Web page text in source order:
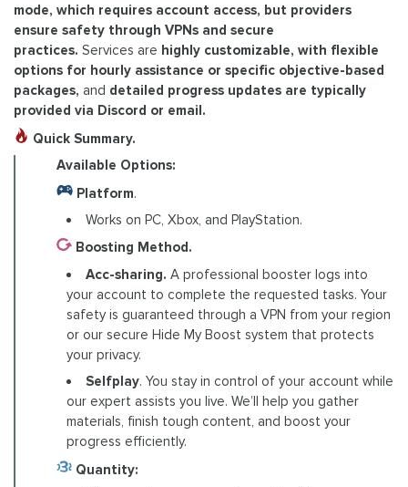
mode, which requires account access, but providers
ensure safety through VPNs and secure
practices. Services are highly customizable, with flexible
options for hourly assistance or specific objective-based
packages, and detailed progress updates are typically
provided via Discord or email.
Quick Summary.
Available Options:
Platform.
Works on PC, Xbox, and PlayStation.
Boosting Method.
Acc-sharing. A professional booster logs into
your account to complete the requested tasks. Your
safety is guaranteed through a VPN from your region
or our secure Hide My Boost system that protects
your privacy.
Selfplay. You stay in control of your account while
our expert assists you live. We’ll help you gather
materials, finish tough content, and boost your
progress efficiently.
Quantity: